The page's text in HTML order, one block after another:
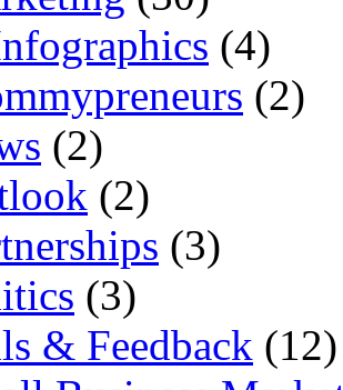
(4)
(2)
(2)
(2)
(3)
(3)
& Feedback (12)